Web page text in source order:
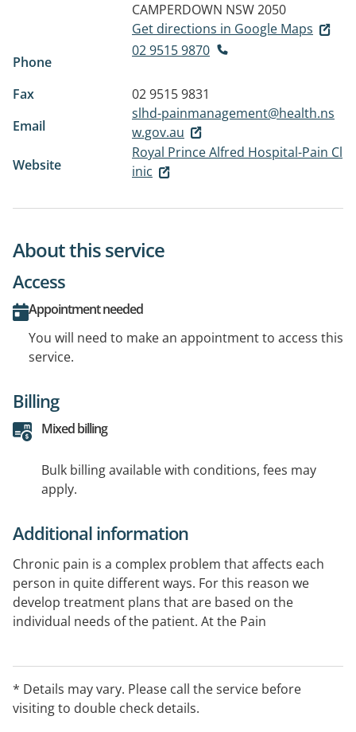
CAMPERDOWN NSW 2050
Get directions in Google Maps
Phone
02 9515 9870
Fax
02 9515 9831
Email
slhd-painmanagement@health.ns
w.gov.au
Website
Royal Prince Alfred Hospital-Pain Cl
inic
About this service
Access
Appointment needed
You will need to make an appointment to access this
service.
Billing
Mixed billing
Bulk billing available with conditions, fees may
apply.
Additional information
Chronic pain is a complex problem that affects each
person in quite different ways. For this reason we
develop treatment plans that are based on the
individual needs of the patient. At the Pain
depending on your specific pain problem.
* Details may vary. Please call the service before
visiting to double check details.